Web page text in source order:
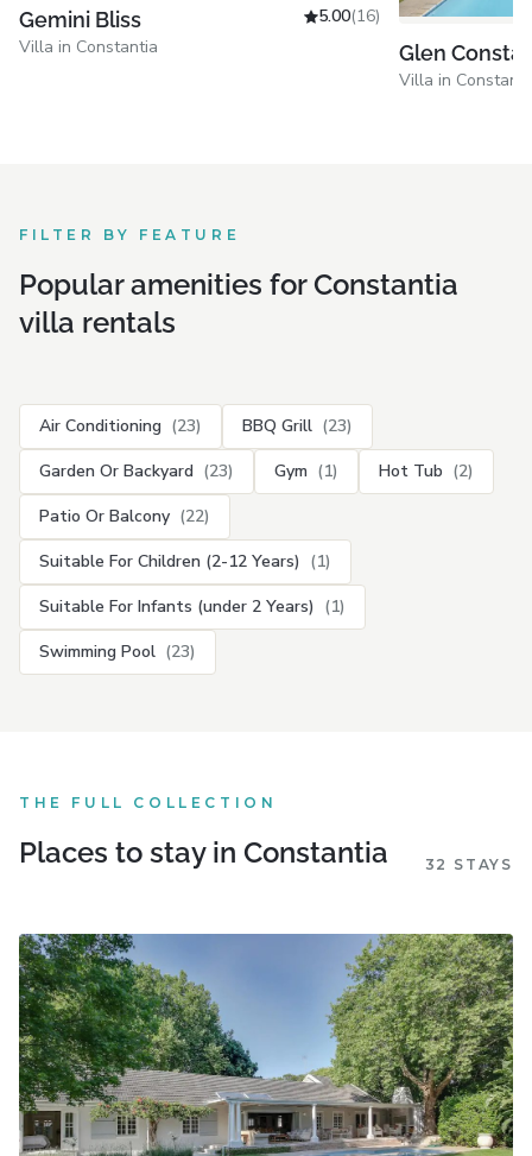
Gemini Bliss
Villa in Constantia
5.00(16)
Glen
Villa in
FILTER BY FEATURE
Popular amenities for Constantia
villa rentals
Air Conditioning (23) BBQ Grill (23)
Garden Or Backyard (23) Gym (1) Hot Tub (2)
Patio Or Balcony (22)
Suitable For Children (2-12 Years) (1)
Suitable For Infants (under 2 Years) (1)
Swimming Pool (23)
THE FULL COLLECTION
Places to stay in Constantia 32 STAYS